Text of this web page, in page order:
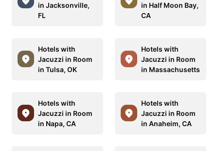
in Jacksonville,
FL
in Half Moon Bay,
CA
Hotels with
Jacuzzi in Room
in Tulsa, OK
Hotels with
Jacuzzi in Room
in Massachusetts
Hotels with
Jacuzzi in Room
in Napa, CA
Hotels with
Jacuzzi in Room
in Anaheim, CA